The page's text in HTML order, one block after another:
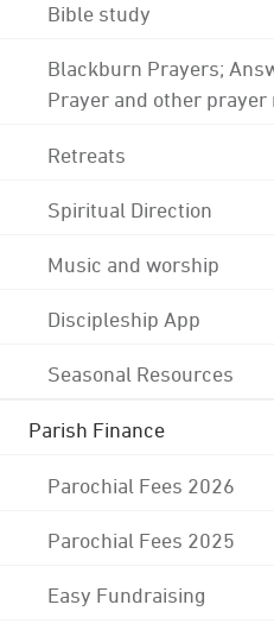
Bible study
Blackburn Prayers;
Prayer and other prayer
Retreats
Spiritual Direction
Music and worship
Discipleship App
Seasonal Resources
Parish Finance
Parochial Fees 2026
Parochial Fees 2025
Easy Fundraising